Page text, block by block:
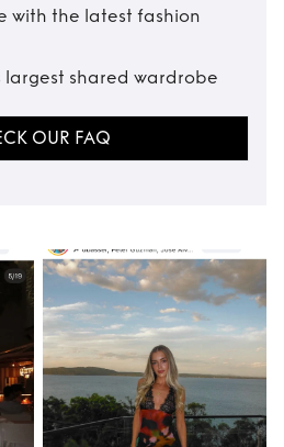
with the latest fashion
largest shared wardrobe
OUR FAQ